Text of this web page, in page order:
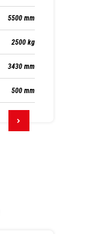
5500 mm
2500 kg
3430 mm
500 mm